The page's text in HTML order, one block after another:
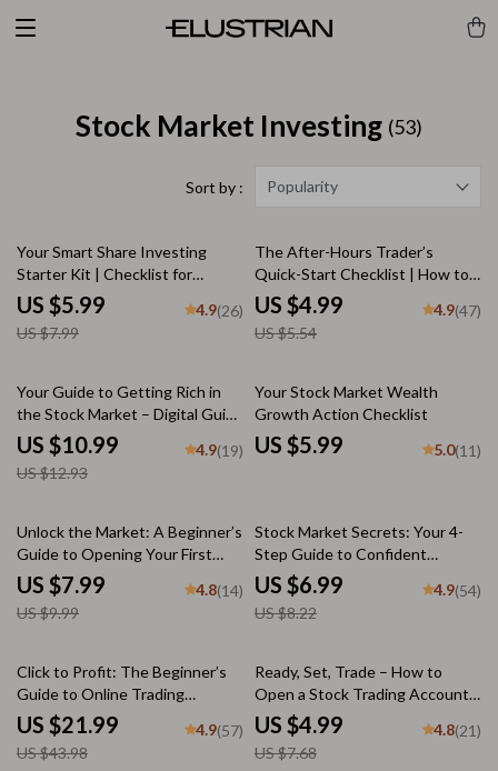
Stock Market Investing (53)
Sort by : Popularity
25% off
Your Smart Share Investing
Starter Kit | Checklist for
Beginners | How to Invest in
Shares PDF Guide
US $5.99
US $7.99
4.9(26)
10% off
The After-Hours Trader’s
Quick-Start Checklist | How to
Trade After Hours | Printable
Digital Download
US $4.99
US $5.54
4.9(47)
15% off
Your Guide to Getting Rich in
the Stock Market – Digital Guide
to Wealth Building | How to
Make Millions in the Stock
Market PDF Download
US $10.99
US $12.93
4.9(19)
Your Stock Market Wealth
Growth Action Checklist
US $5.99 5.0(11)
20% off
Unlock the Market: A Beginner’s
Guide to Opening Your First
Stock Trading Account – Step-
by-Step Digital Guide on How to
Open a Stock Trading Account
US $7.99
US $9.99
4.8(14)
15% off
Stock Market Secrets: Your 4-
Step Guide to Confident
Investing (Even If You’re a Total
Beginner) | Digital Download |
How to Understand the Stock
to Investing
US $6.99
US $8.22
4.9(54)
50% off
Click to Profit: The Beginner’s
Guide to Online Trading
Success – eBook for Online
Trading for Beginners, Digital
Download PDF, Forex, Stocks,
US $21.99
US $43.98
4.9(57)
35% off
Ready, Set, Trade – How to
Open a Stock Trading Account
Checklist for Beginners | Step-
by-Step Digital Download for
New Investors
US $4.99
US $7.68
4.8(21)